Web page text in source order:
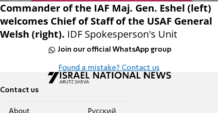
Commander of the IAF Maj. Gen. Eshel (left)
welcomes Chief of Staff of the USAF General
Welsh (right). IDF Spokesperson's Unit
Join our official WhatsApp group
Found a mistake? Contact us
Contact us
About
Pусский